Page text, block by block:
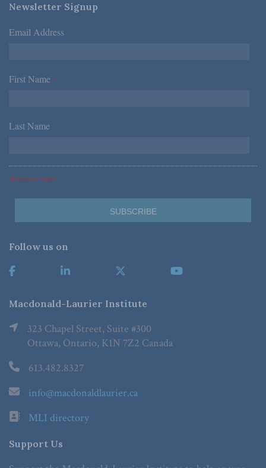
Newsletter Signup
Email Address *
First Name *
Last Name *
*Required Fields
Follow us on
Macdonald-Laurier Institute
323 Chapel Street, Suite #300
Ottawa, Ontario, K1N 7Z2 Canada
613.482.8327
info@macdonaldlaurier.ca
MLI directory
Support Us